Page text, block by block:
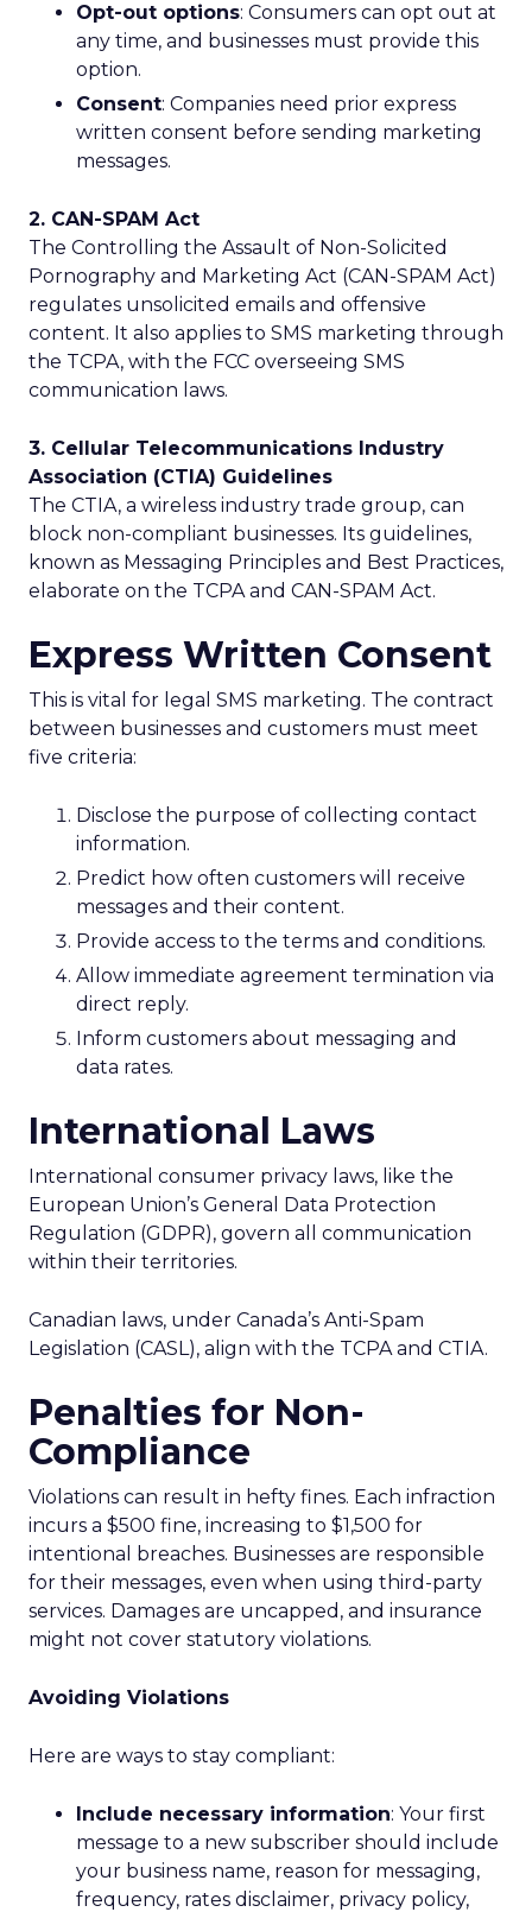
Opt-out options: Consumers can opt out at
any time, and businesses must provide this
option.
Consent: Companies need prior express
written consent before sending marketing
messages.
2. CAN-SPAM Act
The Controlling the Assault of Non-Solicited
Pornography and Marketing Act (CAN-SPAM Act)
regulates unsolicited emails and offensive
content. It also applies to SMS marketing through
the TCPA, with the FCC overseeing SMS
communication laws.
3. Cellular Telecommunications Industry
Association (CTIA) Guidelines
The CTIA, a wireless industry trade group, can
block non-compliant businesses. Its guidelines,
known as Messaging Principles and Best Practices,
elaborate on the TCPA and CAN-SPAM Act.
Express Written Consent
This is vital for legal SMS marketing. The contract
between businesses and customers must meet
five criteria:
Disclose the purpose of collecting contact
information.
Predict how often customers will receive
messages and their content.
Provide access to the terms and conditions.
Allow immediate agreement termination via
direct reply.
Inform customers about messaging and
data rates.
International Laws
International consumer privacy laws, like the
European Union’s General Data Protection
Regulation (GDPR), govern all communication
within their territories.
Canadian laws, under Canada’s Anti-Spam
Legislation (CASL), align with the TCPA and CTIA.
Penalties for Non-
Compliance
Violations can result in hefty fines. Each infraction
incurs a $500 fine, increasing to $1,500 for
intentional breaches. Businesses are responsible
for their messages, even when using third-party
services. Damages are uncapped, and insurance
might not cover statutory violations.
Avoiding Violations
Here are ways to stay compliant:
Include necessary information: Your first
message to a new subscriber should include
your business name, reason for messaging,
frequency, rates disclaimer, privacy policy,